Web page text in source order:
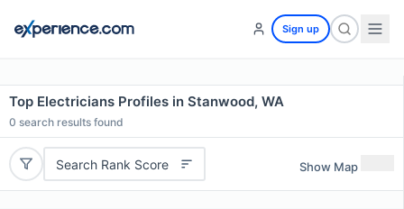
Sign up
Top Electricians Profiles in Stanwood, WA
0 search results found
Search Rank Score Show Map